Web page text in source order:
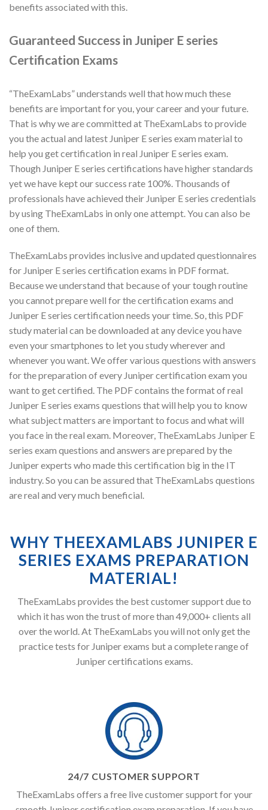
benefits associated with this.
Guaranteed Success in Juniper E series
Certification Exams
“TheExamLabs” understands well that how much these
benefits are important for you, your career and your future.
That is why we are committed at TheExamLabs to provide
you the actual and latest Juniper E series exam material to
help you get certification in real Juniper E series exam.
Though Juniper E series certifications have higher standards
yet we have kept our success rate 100%. Thousands of
professionals have achieved their Juniper E series credentials
by using TheExamLabs in only one attempt. You can also be
one of them.
TheExamLabs provides inclusive and updated questionnaires
for Juniper E series certification exams in PDF format.
Because we understand that because of your tough routine
you cannot prepare well for the certification exams and
Juniper E series certification needs your time. So, this PDF
study material can be downloaded at any device you have
even your smartphones to let you study wherever and
whenever you want. We offer various questions with answers
for the preparation of every Juniper certification exam you
want to get certified. The PDF contains the format of real
Juniper E series exams questions that will help you to know
what subject matters are important to focus and what will
you face in the real exam. Moreover, TheExamLabs Juniper E
series exam questions and answers are prepared by the
Juniper experts who made this certification big in the IT
industry. So you can be assured that TheExamLabs questions
are real and very much beneficial.
WHY THEEXAMLABS JUNIPER E
SERIES EXAMS PREPARATION
MATERIAL!
TheExamLabs provides the best customer support due to
which it has won the trust of more than 49,000+ clients all
over the world. At TheExamLabs you will not only get the
practice tests for Juniper exams but a complete range of
Juniper certifications exams.
24/7 CUSTOMER SUPPORT
TheExamLabs offers a free live customer support for your